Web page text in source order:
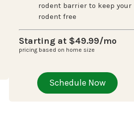
rodent barrier to keep your
rodent free
Starting at $49.99/mo
pricing based on home size
Schedule Now